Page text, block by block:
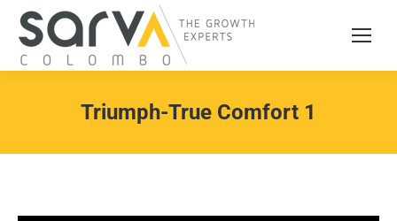
Triumph-True Comfort 1